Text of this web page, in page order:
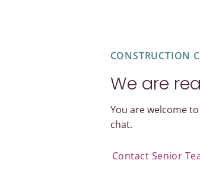
CONSTRUCTION
We are
You are welcome
chat.
Contact Senior